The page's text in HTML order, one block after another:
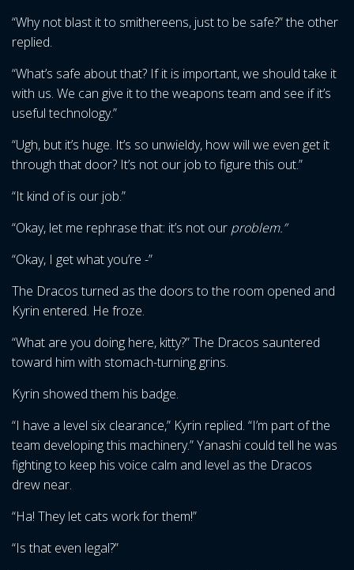
“Why not blast it to smithereens, just to be safe?” the other
replied.
“What’s safe about that? If it is important, we should take it
with us. We can give it to the weapons team and see if it’s
useful technology.”
“Ugh, but it’s huge. It’s so unwieldy, how will we even get it
through that door? It’s not our job to figure this out.”
“It kind of is our job.”
“Okay, let me rephrase that: it’s not our problem.”
“Okay, I get what you’re -”
The Dracos turned as the doors to the room opened and
Kyrin entered. He froze.
“What are you doing here, kitty?” The Dracos sauntered
toward him with stomach-turning grins.
Kyrin showed them his badge.
“I have a level six clearance,” Kyrin replied. “I’m part of the
team developing this machinery.” Yanashi could tell he was
fighting to keep his voice calm and level as the Dracos
drew near.
“Ha! They let cats work for them!”
“Is that even legal?”